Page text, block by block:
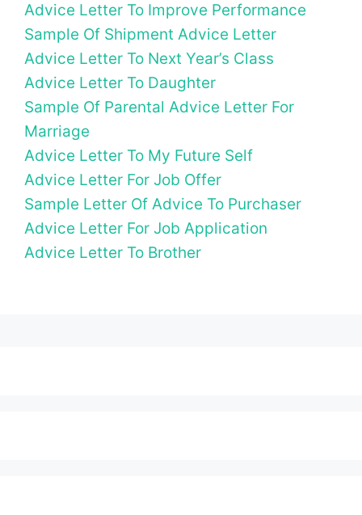
Advice Letter To Improve Performance
Sample Of Shipment Advice Letter
Advice Letter To Next Year’s Class
Advice Letter To Daughter
Sample Of Parental Advice Letter For
Marriage
Advice Letter To My Future Self
Advice Letter For Job Offer
Sample Letter Of Advice To Purchaser
Advice Letter For Job Application
Advice Letter To Brother